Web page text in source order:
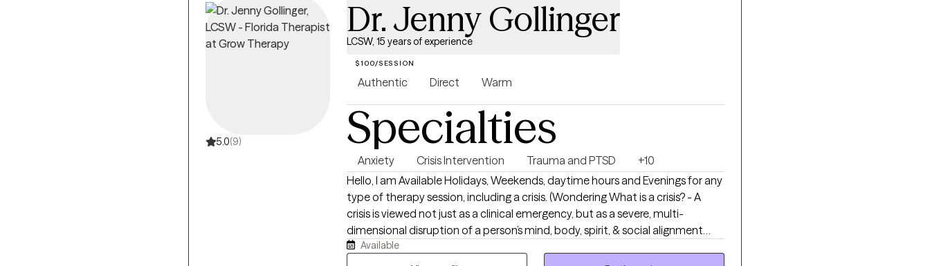
5.0(9)
Dr. Jenny Gollinger
LCSW, 15 years of experience
$100/SESSION
Authentic Direct Warm
Specialties
Anxiety Crisis Intervention Trauma and PTSD
+10
Hello, I am Available Holidays, Weekends, daytime hours and Evenings for any
type of therapy session, including a crisis. (Wondering What is a crisis? - A
crisis is viewed not just as a clinical emergency, but as a severe, multi-
dimensional disruption of a person’s mind, body, spirit, & social alignment
that overwhelms their existing coping mechanisms). Reaching out for
support can feel overwhelming, especially when you’ve been carrying so
Available